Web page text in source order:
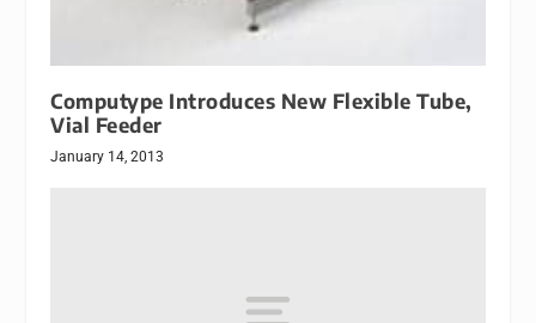
Computype Introduces New Flexible Tube,
Vial Feeder
January 14, 2013